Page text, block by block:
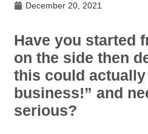
December 20, 2021
Have you started
on the side then
this could actually
business!” and
serious?